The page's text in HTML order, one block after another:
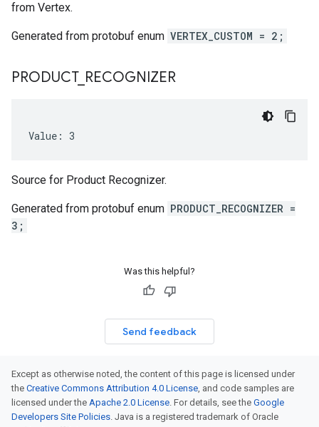
from Vertex.
Generated from protobuf enum VERTEX_CUSTOM = 2;
PRODUCT_ RECOGNIZER
Value: 3
Source for Product Recognizer.
Generated from protobuf enum PRODUCT_RECOGNIZER =
3;
Was this helpful?
Send feedback
Except as otherwise noted, the content of this page is licensed under
the Creative Commons Attribution 4.0 License, and code samples are
licensed under the Apache 2.0 License. For details, see the Google
Developers Site Policies. Java is a registered trademark of Oracle